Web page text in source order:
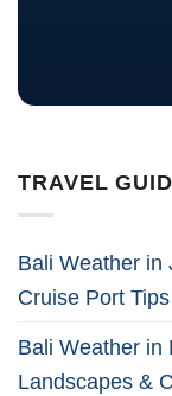
TRAVEL
Bali Weather in
Cruise Port Tips
Bali Weather in
Landscapes &